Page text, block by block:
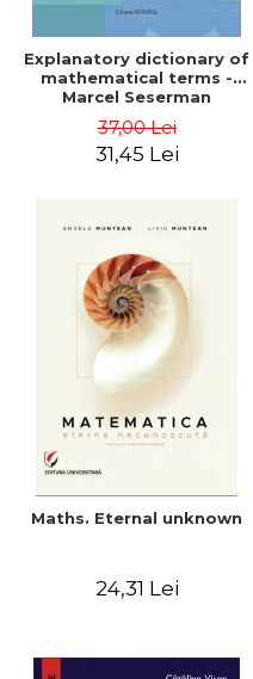
Explanatory dictionary of
mathematical terms -
Marcel Seserman
37,00 Lei
31,45 Lei
Maths. Eternal unknown
24,31 Lei